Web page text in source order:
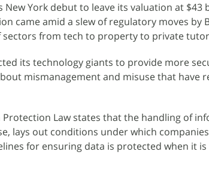
New York debut to leave its valuation at $43
came amid a slew of regulatory moves by
from tech to property to private
its technology giants to provide more
mismanagement and misuse that have
Law states that the handling of
lays out conditions under which
for ensuring data is protected when it